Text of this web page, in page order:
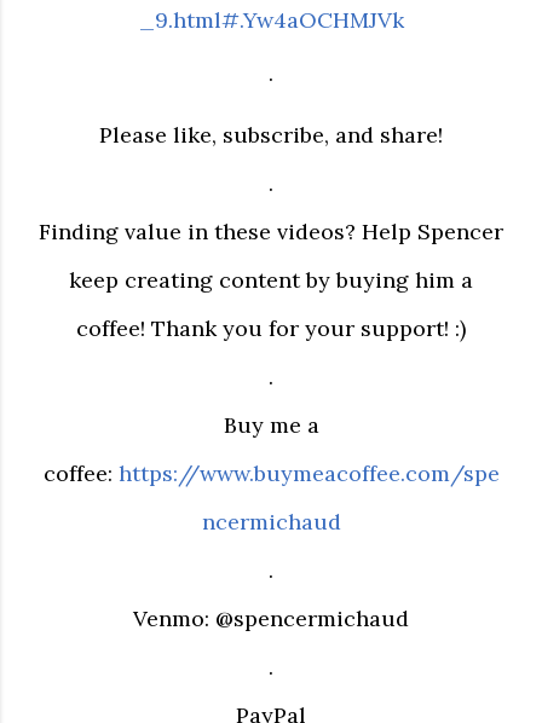
_9.html#.Yw4aOCHMJVk
.
Please like, subscribe, and share!
.
Finding value in these videos? Help Spencer
keep creating content by buying him a
coffee! Thank you for your support! :)
.
Buy me a
coffee: https://www.buymeacoffee.com/spe
ncermichaud
.
Venmo: @spencermichaud
.
PayPal